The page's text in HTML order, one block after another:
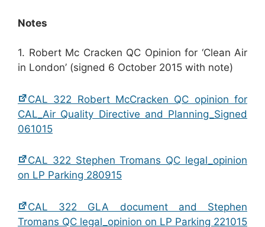
Notes
1. Robert Mc Cracken QC Opinion for ‘Clean Air
in London’ (signed 6 October 2015 with note)
CAL 322 Robert McCracken QC opinion for
CAL_Air Quality Directive and Planning_Signed
061015
CAL 322 Stephen Tromans QC legal_opinion
on LP Parking 280915
CAL 322 GLA document and Stephen
Tromans QC legal_opinion on LP Parking 221015